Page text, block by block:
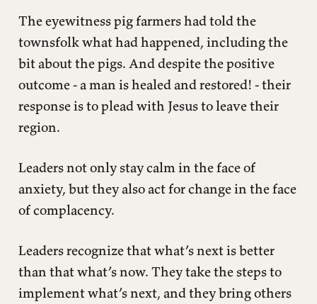
The eyewitness pig farmers had told the
townsfolk what had happened, including the
bit about the pigs. And despite the positive
outcome - a man is healed and restored! - their
response is to plead with Jesus to leave their
region.
Leaders not only stay calm in the face of
anxiety, but they also act for change in the face
of complacency.
Leaders recognize that what’s next is better
than that what’s now. They take the steps to
implement what’s next, and they bring others